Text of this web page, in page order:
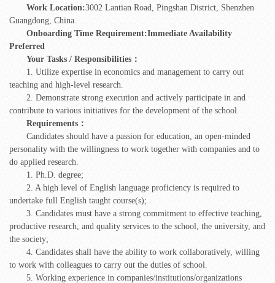
Work Location:3002 Lantian Road, Pingshan District, Shenzhen
Guangdong, China
Onboarding Time Requirement:Immediate Availability
Preferred
Your Tasks / Responsibilities：
1. Utilize expertise in economics and management to carry out
teaching and high-level research.
2. Demonstrate strong execution and actively participate in and
contribute to various initiatives for the development of the school.
Requirements：
Candidates should have a passion for education, an open-minded
personality with the willingness to work together with companies and to
do applied research.
1. Ph.D. degree;
2. A high level of English language proficiency is required to
undertake full English taught course(s);
3. Candidates must have a strong commitment to effective teaching,
productive research, and quality services to the school, the university, and
the society;
4. Candidates shall have the ability to work collaboratively, willing
to work with colleagues to carry out the duties of school.
5. Working experience in companies/institutions/organizations